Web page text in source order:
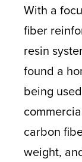
With a
fiber
resin
found a
being
carbon
weight,